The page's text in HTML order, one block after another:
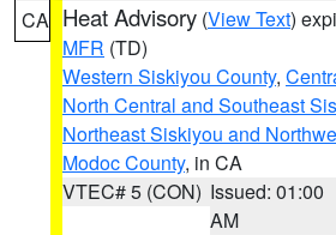
CA Heat Advisory (View Text)
MFR (TD)
Western Siskiyou County,
North Central and Southeast
Northeast Siskiyou and
Modoc County, in CA
VTEC# 5 (CON) Issued: 01:00
AM